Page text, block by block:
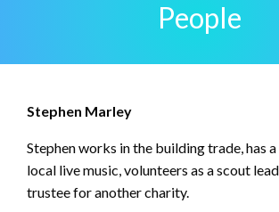
People
Stephen Marley
Stephen works in the building trade, has
local live music, volunteers as a scout
trustee for another charity.